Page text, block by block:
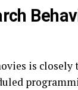
is closely